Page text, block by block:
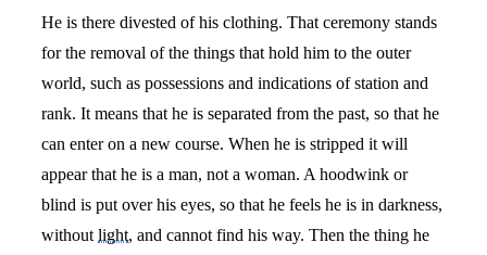
He is there divested of his clothing. That ceremony stands
for the removal of the things that hold him to the outer
world, such as possessions and indications of station and
rank. It means that he is separated from the past, so that he
can enter on a new course. When he is stripped it will
appear that he is a man, not a woman. A hoodwink or
blind is put over his eyes, so that he feels he is in darkness,
withoutlight, and cannot find his way. Then the thing he